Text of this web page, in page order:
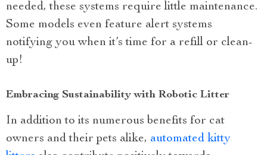
needed, these systems require little maintenance.
Some models even feature alert systems
notifying you when it’s time for a refill or clean-
up!
Embracing Sustainability with Robotic Litter
In addition to its numerous benefits for cat
owners and their pets alike, automated kitty